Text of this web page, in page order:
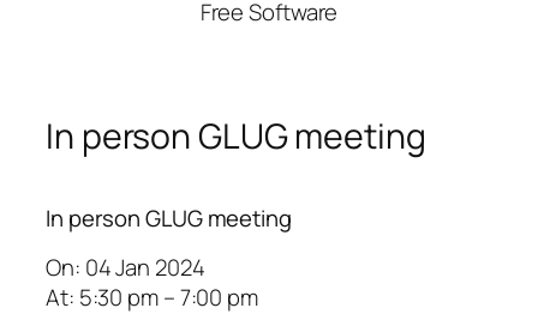
Free Software
In person GLUG meeting
In person GLUG meeting
On: 04 Jan 2024
At: 5:30 pm – 7:00 pm